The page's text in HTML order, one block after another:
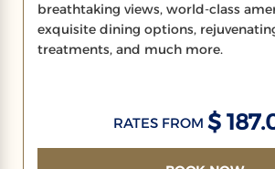
breathtaking views, world-class
exquisite dining options,
treatments, and much more.
RATES FROM$